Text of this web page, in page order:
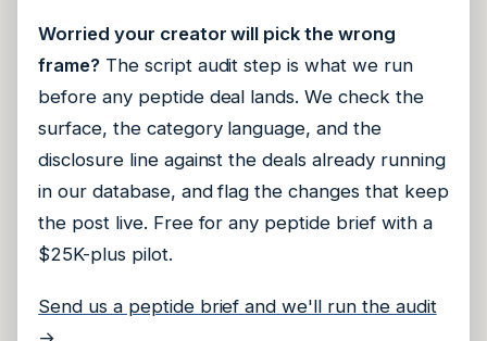
Worried your creator will pick the wrong
frame? The script audit step is what we run
before any peptide deal lands. We check the
surface, the category language, and the
disclosure line against the deals already running
in our database, and flag the changes that keep
the post live. Free for any peptide brief with a
$25K-plus pilot.
Send us a peptide brief and we'll run the audit